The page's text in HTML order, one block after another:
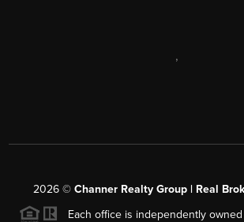
,
2026 © Channer Realty Group | Real
Each office is independently